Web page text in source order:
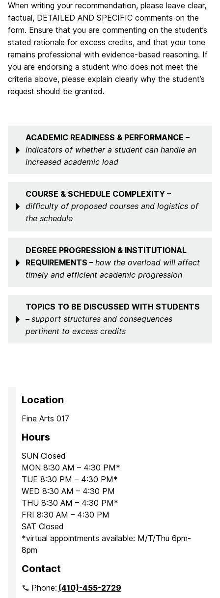
When writing your recommendation, please leave clear,
factual, DETAILED AND SPECIFIC comments on the
form. Ensure that you are commenting on the student’s
stated rationale for excess credits, and that your tone
remains professional with evidence-based reasoning. If
you are endorsing a student who does not meet the
criteria above, please explain clearly why the student’s
request should be granted.
ACADEMIC READINESS & PERFORMANCE –
indicators of whether a student can handle an
increased academic load
COURSE & SCHEDULE COMPLEXITY –
difficulty of proposed courses and logistics of
the schedule
DEGREE PROGRESSION & INSTITUTIONAL
REQUIREMENTS – how the overload will affect
timely and efficient academic progression
TOPICS TO BE DISCUSSED WITH STUDENTS
– support structures and consequences
pertinent to excess credits
Location
Fine Arts 017
Hours
SUN Closed
MON 8:30 AM – 4:30 PM*
TUE 8:30 PM – 4:30 PM*
WED 8:30 AM – 4:30 PM
THU 8:30 AM – 4:30 PM*
FRI 8:30 AM – 4:30 PM
SAT Closed
*virtual appointments available: M/T/Thu 6pm-
8pm
Contact
Phone:(410)-455-2729